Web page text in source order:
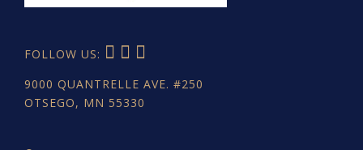
FOLLOW US:
9000 QUANTRELLE AVE. #250
OTSEGO, MN 55330